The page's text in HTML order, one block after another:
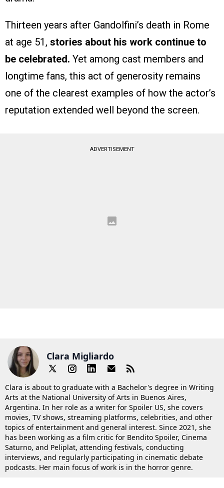
Thirteen years after Gandolfini’s death in Rome
at age 51, stories about his work continue to
be celebrated. Yet among cast members and
longtime fans, this act of generosity remains
one of the clearest examples of how the actor’s
reputation extended well beyond the screen.
ADVERTISEMENT
Clara Migliardo
Clara is about to graduate with a Bachelor's degree in Writing
Arts at the National University of Arts in Buenos Aires,
Argentina. In her role as a writer for Spoiler US, she covers
movies, TV shows, streaming platforms, celebrities, and other
topics of entertainment and general interest. Since 2021, she
has been working as a film critic for Bendito Spoiler, Cinema
Saturno, and Peliplat, attending festivals, conducting
interviews, and regularly participating in cinematic debate
podcasts. Her main focus of work is in the horror genre.